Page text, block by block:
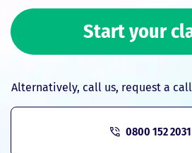
Start your
Alternatively, call us, request a
0800 152 2031